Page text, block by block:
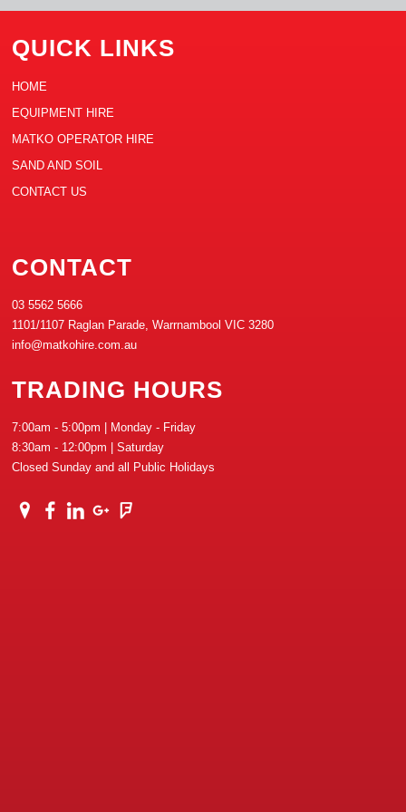
QUICK LINKS
HOME
EQUIPMENT HIRE
MATKO OPERATOR HIRE
SAND AND SOIL
CONTACT US
CONTACT
03 5562 5666
1101/1107 Raglan Parade, Warrnambool VIC 3280
info@matkohire.com.au
TRADING HOURS
7:00am - 5:00pm | Monday - Friday
8:30am - 12:00pm | Saturday
Closed Sunday and all Public Holidays